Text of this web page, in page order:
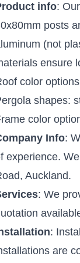
info:
posts
(not
ensure
color
shapes:
color
Info:
experience.
Auckland.
: We
:
are